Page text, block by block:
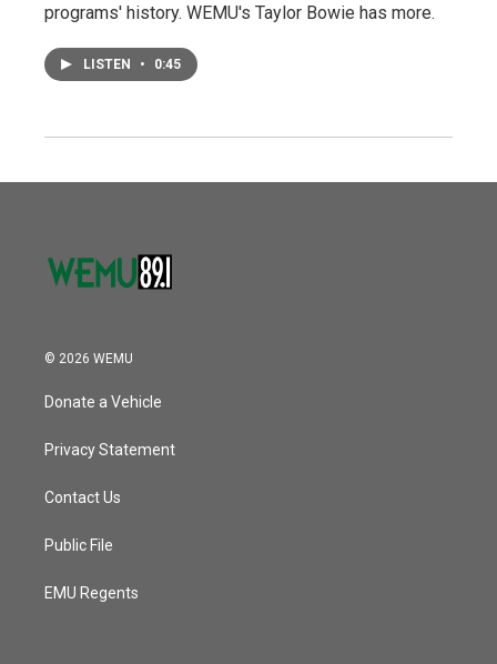
programs' history. WEMU's Taylor Bowie has more.
LISTEN • 0:45
© 2026 WEMU
Donate a Vehicle
Privacy Statement
Contact Us
Public File
EMU Regents